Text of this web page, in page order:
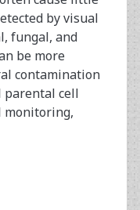
by visual
fungal, and
be more
contamination
parental cell
monitoring,